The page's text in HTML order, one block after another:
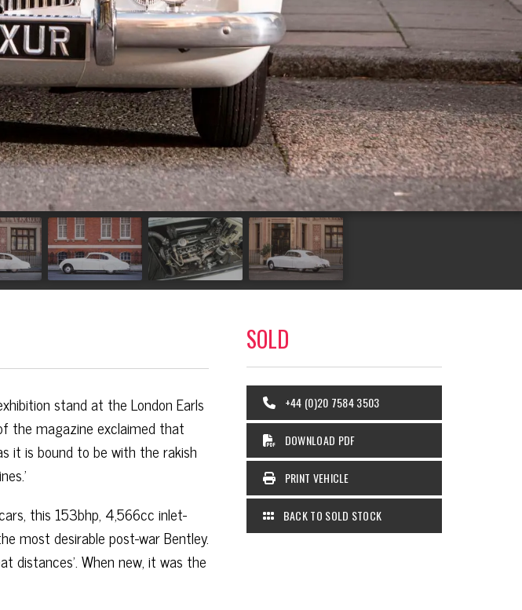
stand at the London Earls
the magazine exclaimed that
it is bound to be with the rakish
this 153bhp, 4,566cc inlet-
most desirable post-war Bentley.
distances’. When new, it was the
SOLD
+44 (0)20 7584 3503
DOWNLOAD PDF
PRINT VEHICLE
BACK TO SOLD STOCK